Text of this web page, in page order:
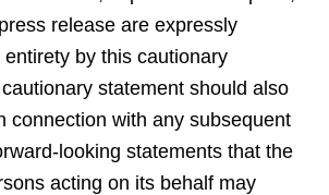
release are expressly
by this cautionary
statement should also
connection with any subsequent
looking statements that the
acting on its behalf may